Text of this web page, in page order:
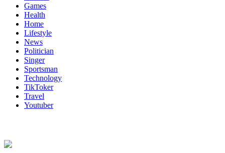
Games
Health
Home
Lifestyle
News
Politician
Singer
Sportsman
Technology
TikToker
Travel
Youtuber